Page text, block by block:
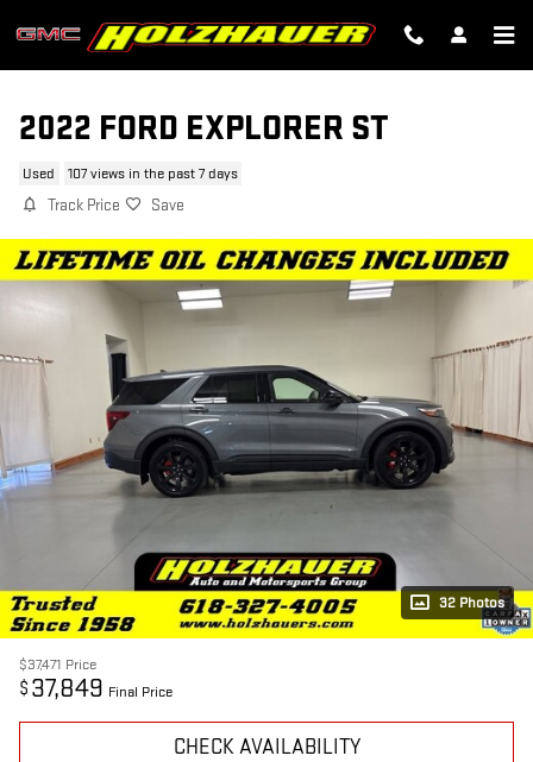
2022 FORD EXPLORER ST
Used 107 views in the past 7 days
Track Price Save
32 Photos
$37,471 Price
$ 37,849 Final Price
CHECK AVAILABILITY